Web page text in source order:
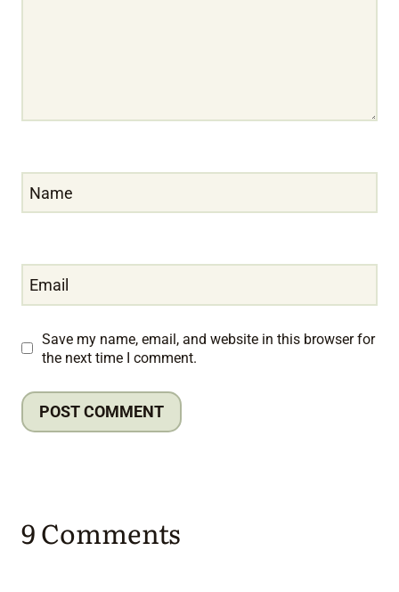
Name
Email
Save my name, email, and website in this browser for
the next time I comment.
9 Comments